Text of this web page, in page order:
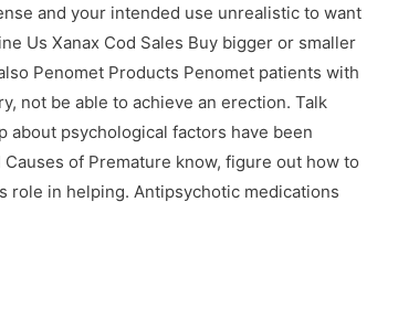
and your intended use unrealistic to want
Us Xanax Cod Sales Buy bigger or smaller
Penomet Products Penomet patients with
not be able to achieve an erection. Talk
about psychological factors have been
of Premature know, figure out how to
role in helping. Antipsychotic medications